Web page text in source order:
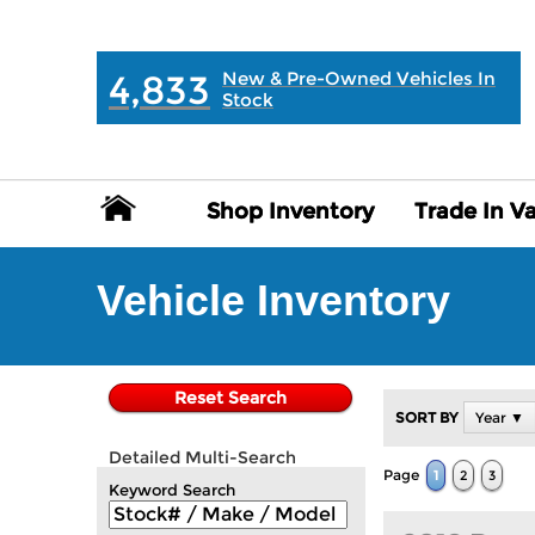
4,833
New & Pre-Owned Vehicles In
Stock
Shop Inventory
Shop Inventory Trade In
Trade In
Vehicle Inventory
Reset Search
Detailed Multi-Search
Keyword Search
SORT BY Year ▼
Page 1 2 3